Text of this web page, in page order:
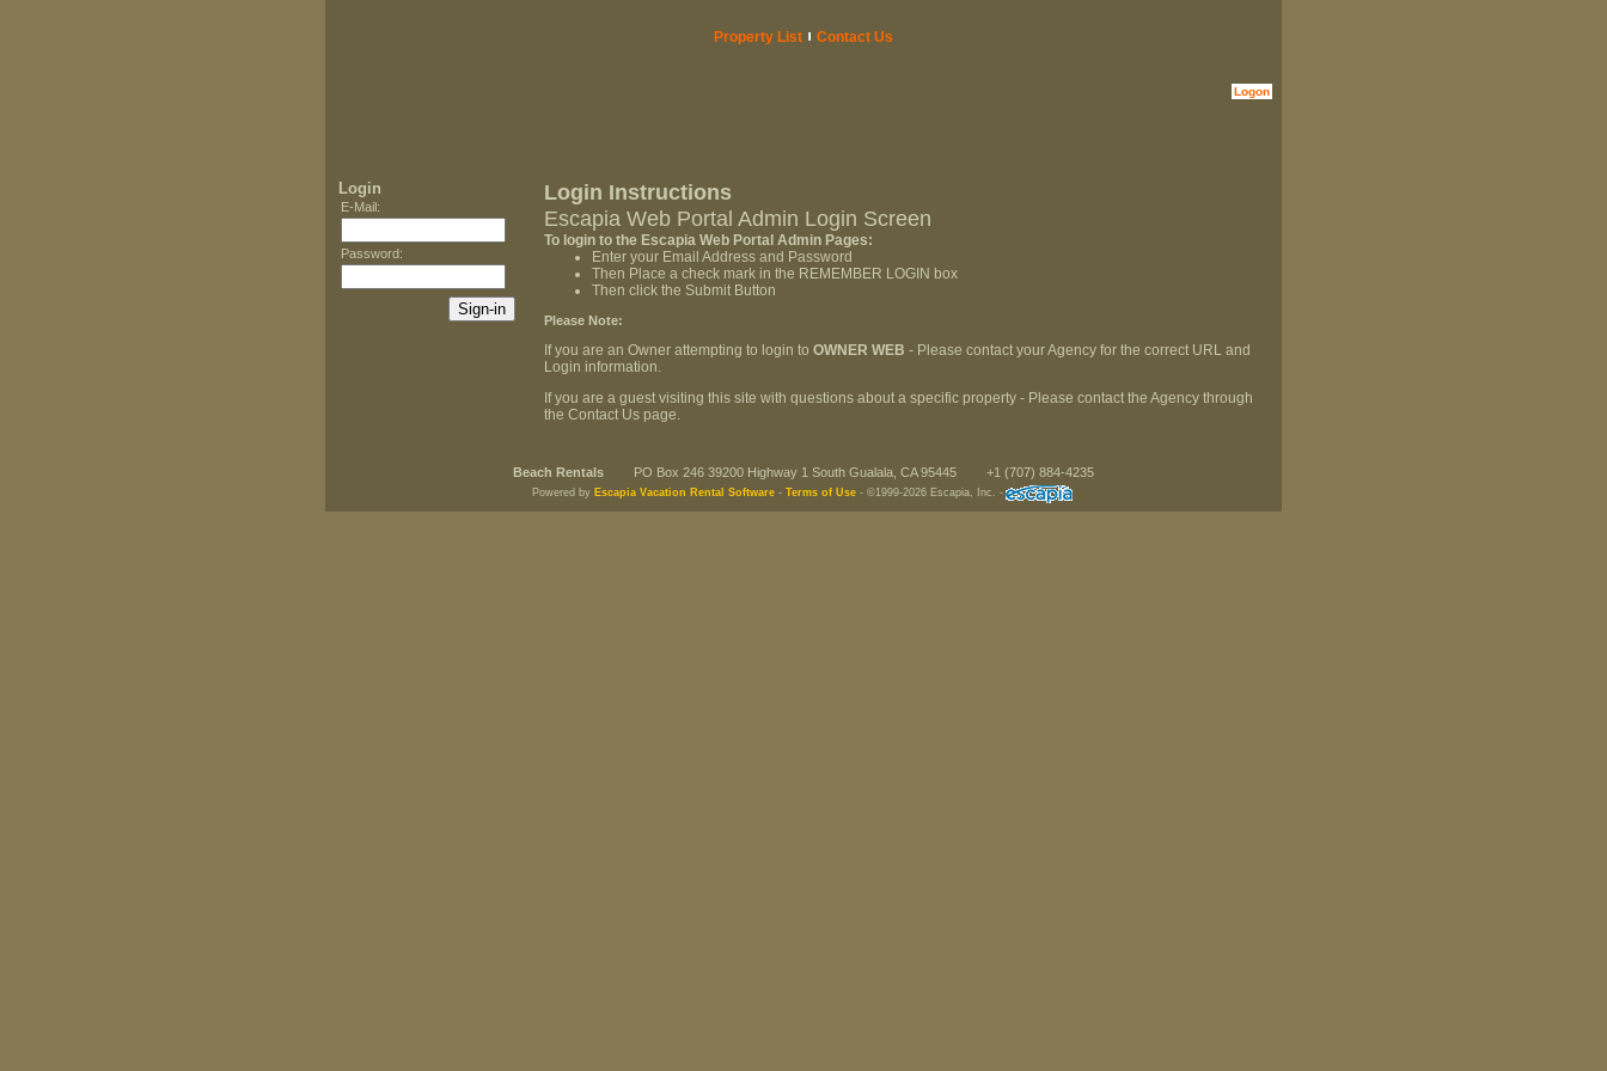
Property List Contact Us
Logon
Login
E-Mail:
Password:
Login Instructions
Escapia Web Portal Admin Login Screen
To login to the Escapia Web Portal Admin Pages:
Enter your Email Address and Password
Then Place a check mark in the REMEMBER LOGIN box
Then click the Submit Button
Please Note:
If you are an Owner attempting to login to OWNER WEB - Please contact your Agency for the correct URL and
Login information.
If you are a guest visiting this site with questions about a specific property - Please contact the Agency through
the Contact Us page.
Beach Rentals PO Box 246 39200 Highway 1 South Gualala, CA 95445 +1 (707) 884-4235
Powered by Escapia Vacation Rental Software - Terms of Use - ©1999-2026 Escapia, Inc. -